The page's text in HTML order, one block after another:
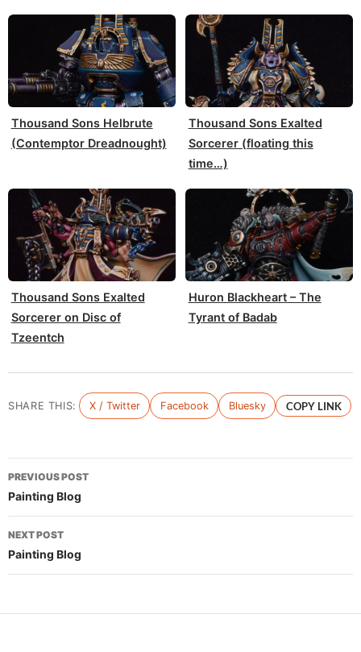
Thousand Sons Helbrute
(Contemptor Dreadnought)
Thousand Sons Exalted
Sorcerer (floating this
time…)
Thousand Sons Exalted
Sorcerer on Disc of
Tzeentch
Huron Blackheart – The
Tyrant of Badab
SHARE THIS: X / Twitter Facebook Bluesky COPY LINK
Post
navigation
PREVIOUS POST
Painting Blog
NEXT POST
Painting Blog